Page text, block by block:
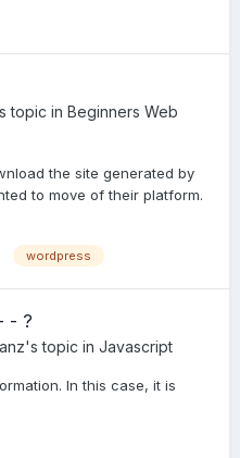
topic in Beginners Web
the site generated by
to move of their platform.
wordpress
- ?
's topic in Javascript
In this case, it is